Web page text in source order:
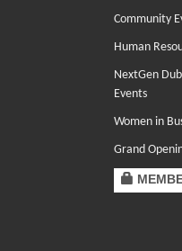
Community
Human
NextGen
Events
Women in
Grand